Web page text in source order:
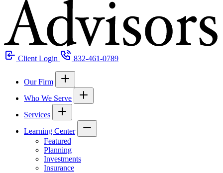
Client Login 832-461-0789
Our Firm
Who We Serve
Services
Learning Center
Featured
Planning
Investments
Insurance